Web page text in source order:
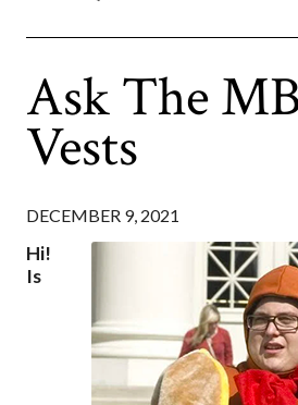
Ask The
Vests
DECEMBER 9, 2021
Hi!
Is